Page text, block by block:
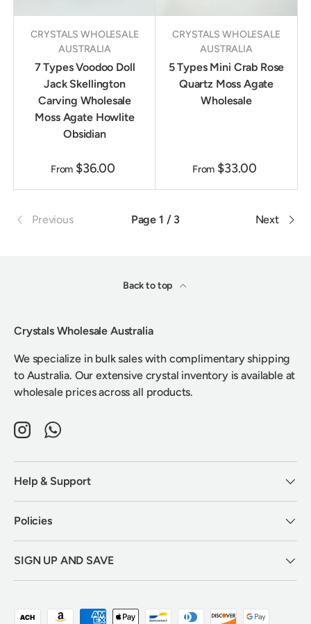
CRYSTALS WHOLESALE
AUSTRALIA
7 Types Voodoo Doll
Jack Skellington
Carving Wholesale
Moss Agate Howlite
Obsidian
From $36.00
CRYSTALS WHOLESALE
AUSTRALIA
5 Types Mini Crab Rose
Quartz Moss Agate
Wholesale
From $33.00
Previous Page 1 / 3 Next
Back to top
Crystals Wholesale Australia
We specialize in bulk sales with complimentary shipping
to Australia. Our extensive crystal inventory is available at
wholesale prices across all products.
InstagramWhatsApp
Help & Support
Policies
SIGN UP AND SAVE
Payment methods accepted